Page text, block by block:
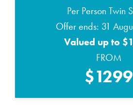
Per Person Twin
Offer ends: 31
Valued up to
FROM
$1299